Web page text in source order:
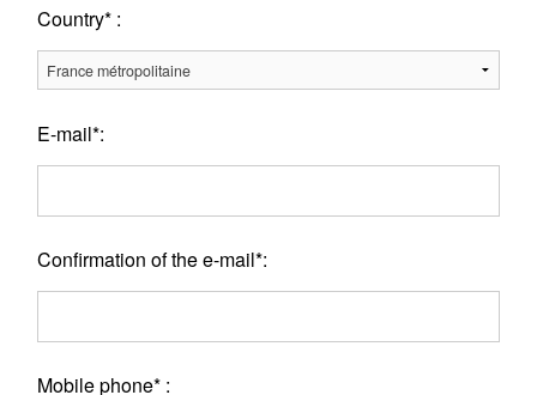
Country* :
E-mail*:
Confirmation of the e-mail*:
Mobile phone* :